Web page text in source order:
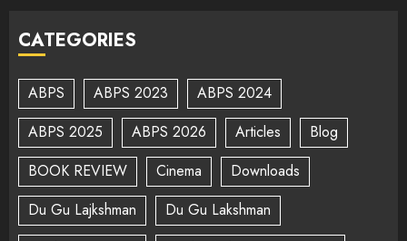
CATEGORIES
ABPS ABPS 2023
ABPS 2024
ABPS 2025
ABPS 2026 Articles
Blog
BOOK REVIEW
Cinema
Downloads
Du Gu Lajkshman
Du Gu Lakshman